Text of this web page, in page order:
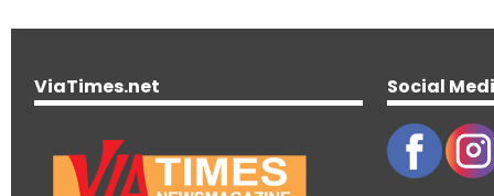
ViaTimes.net Social